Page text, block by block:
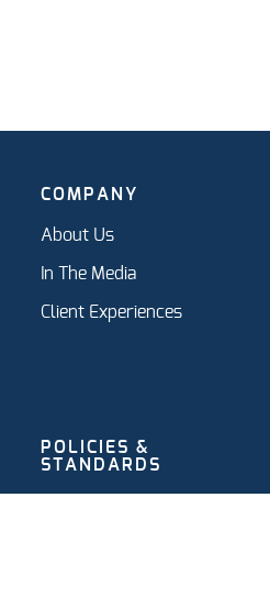
COMPANY
About Us
In The Media
Client Experiences
POLICIES &
STANDARDS